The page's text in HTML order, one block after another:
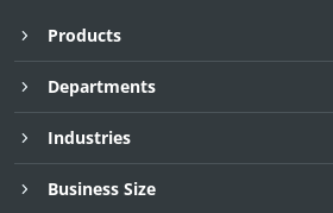
Products
Departments
Industries
Business Size